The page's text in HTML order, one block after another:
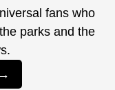
fans who
parks and the